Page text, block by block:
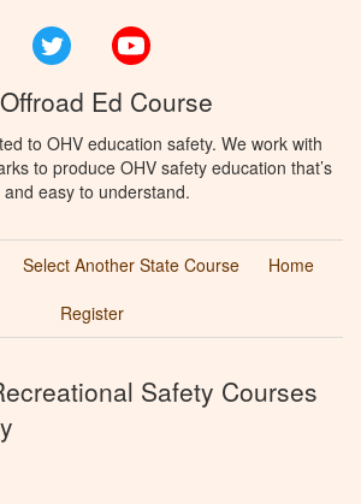
Twitter
Ed Course
to OHV education safety. We work with
to produce OHV safety education that’s
easy to understand.
Select Another State Course
Home
Register
Safety Courses